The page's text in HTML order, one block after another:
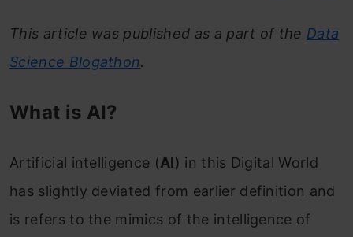
This article was published as a part of the Data
Science Blogathon.
What is AI?
Artificial intelligence (AI) in this Digital World
has slightly deviated from earlier definition and
is refers to the mimics of the intelligence of